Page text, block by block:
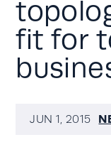
fit for
JUN 1, 2015